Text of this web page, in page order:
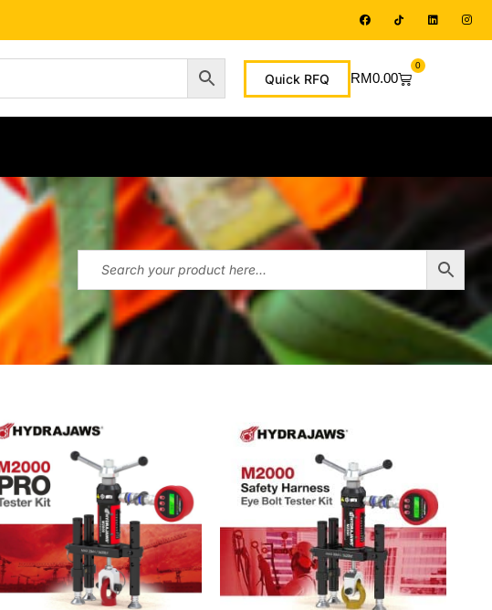
Quick RFQ RM0.00
0